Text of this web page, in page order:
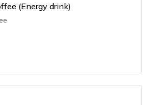
(Energy drink)